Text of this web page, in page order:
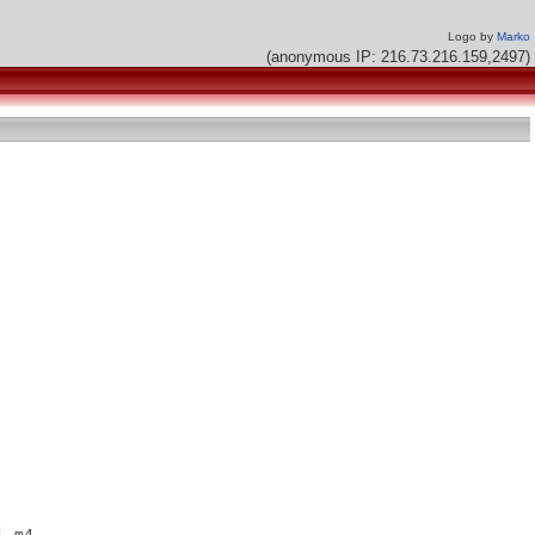
Logo by Marko
(anonymous IP: 216.73.216.159,2497)